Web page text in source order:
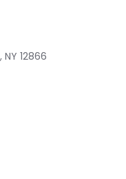
12866